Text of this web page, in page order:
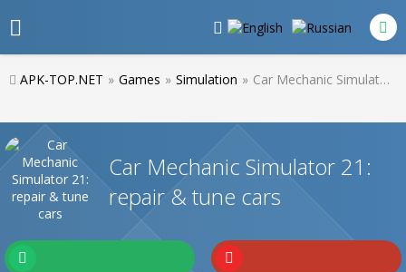
APK-TOP.NET » Games » Simulation » Car Mechanic Simulator 21: repair & tune cars
Car Mechanic Simulator 21:
repair & tune cars